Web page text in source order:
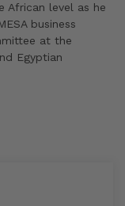
African level as he
business
at the
Egyptian